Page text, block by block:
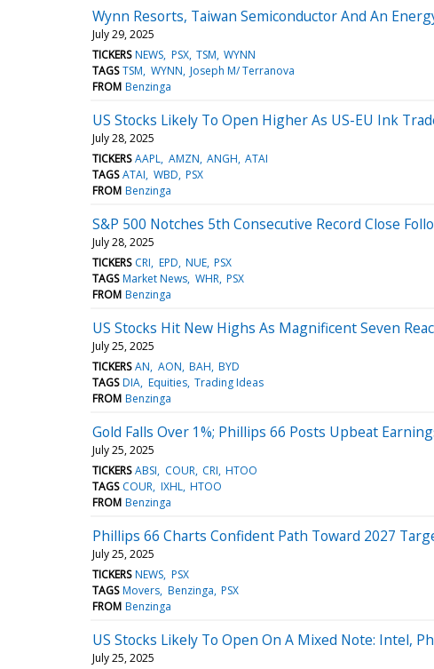
Wynn Resorts, Taiwan Semiconductor And An
July 29, 2025
TICKERS NEWS PSX TSM WYNN
TAGS TSM WYNN Joseph M/ Terranova
FROM Benzinga
US Stocks Likely To Open Higher As US-EU Ink
July 28, 2025
TICKERS AAPL AMZN ANGH ATAI
TAGS ATAI WBD PSX
FROM Benzinga
S&P 500 Notches 5th Consecutive Record Close
July 28, 2025
TICKERS CRI EPD NUE PSX
TAGS Market News WHR PSX
FROM Benzinga
US Stocks Hit New Highs As Magnificent Seven
July 25, 2025
TICKERS AN AON BAH BYD
TAGS DIA Equities Trading Ideas
FROM Benzinga
Gold Falls Over 1%; Phillips 66 Posts Upbeat
July 25, 2025
TICKERS ABSI COUR CRI HTOO
TAGS COUR IXHL HTOO
FROM Benzinga
Phillips 66 Charts Confident Path Toward 2027
July 25, 2025
TICKERS NEWS PSX
TAGS Movers Benzinga PSX
FROM Benzinga
US Stocks Likely To Open On A Mixed Note: Intel,
July 25, 2025